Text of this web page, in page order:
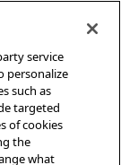
service
personalize
such as
targeted
of cookies
the
what